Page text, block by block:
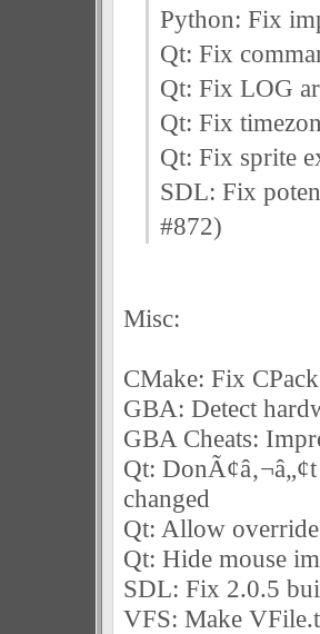
Python: Fix
Qt: Fix
Qt: Fix LOG
Qt: Fix
Qt: Fix sprite
SDL: Fix
#872)
Misc:
CMake: Fix
GBA: Detect
GBA Cheats:
Qt:
changed
Qt: Allow
Qt: Hide mouse
SDL: Fix 2.0.5
VFS: Make